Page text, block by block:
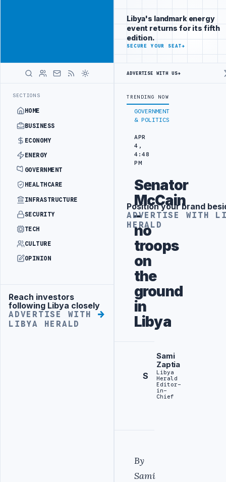
SECTIONS
HOME
BUSINESS
ECONOMY
ENERGY
GOVERNMENT
HEALTHCARE
INFRASTRUCTURE
SECURITY
TECH
CULTURE
OPINION
Advertisement
Reach investors
following Libya closely
ADVERTISE WITH
LIBYA HERALD
brand beside
Libya
ADVERTISE
WITH
LIBYA
LATEST
FREE PORT REPORTS 83 PERCENT RISE IN GRAIN IMPORTS
GOVERNMENT
& POLITICS
APR
4,
4:48
PM
Senator
McCain
–
no
troops
on
the
ground
in
Libya
S
Sami
Zaptia
Libya
Herald
Editor-
in-
Chief
By
Sami
Libya's landmark energy
event returns for its fifth
edition.
SECURE YOUR SEAT→
ADVERTISE WITH US→
TRENDING NOW
Advertisement
Position your brand
ADVERTISE WITH
HERALD